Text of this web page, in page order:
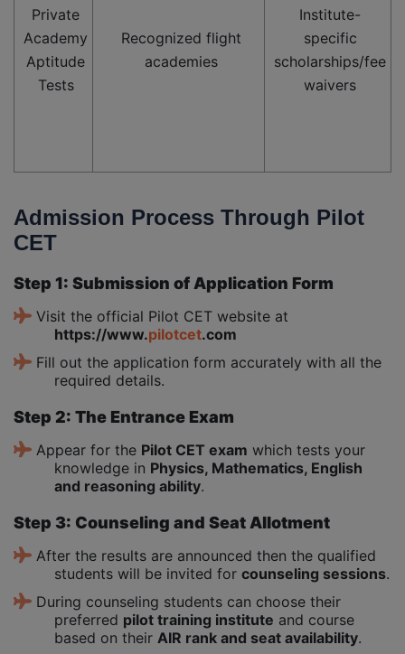
Private
Academy
Aptitude
Tests
Recognized flight
academies
Institute-
specific
scholarships/fee
waivers
Admission Process Through Pilot
CET
Step 1: Submission of Application Form
Visit the official Pilot CET website at
https://www.pilotcet.com
Fill out the application form accurately with all the
required details.
Step 2: The Entrance Exam
Appear for the Pilot CET exam which tests your
knowledge in Physics, Mathematics, English
and reasoning ability.
Step 3: Counseling and Seat Allotment
After the results are announced then the qualified
students will be invited for counseling sessions.
During counseling students can choose their
preferred pilot training institute and course
based on their AIR rank and seat availability.